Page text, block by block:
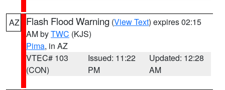
AZ Flash Flood Warning (View Text) expires 02:15
AM byTWC (KJS)
Pima, in AZ
VTEC# 103
(CON)
Issued: 11:22
PM
Updated: 12:28
AM